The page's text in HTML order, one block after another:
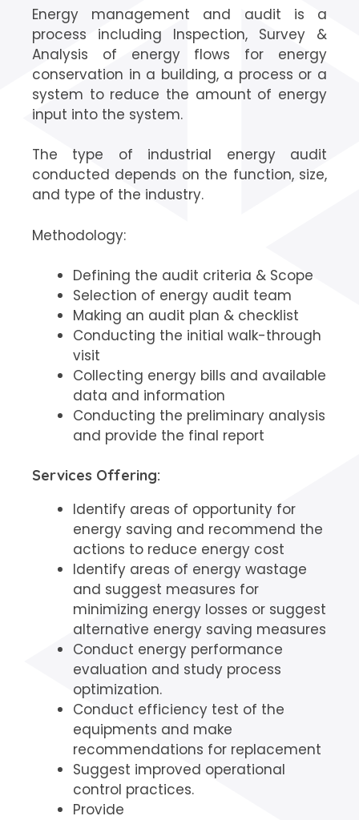
Energy management and audit is a
process including Inspection, Survey &
Analysis of energy flows for energy
conservation in a building, a process or a
system to reduce the amount of energy
input into the system.
The type of industrial energy audit
conducted depends on the function, size,
and type of the industry.
Methodology:
Defining the audit criteria & Scope
Selection of energy audit team
Making an audit plan & checklist
Conducting the initial walk-through
visit
Collecting energy bills and available
data and information
Conducting the preliminary analysis
and provide the final report
Services Offering:
Identify areas of opportunity for
energy saving and recommend the
actions to reduce energy cost
Identify areas of energy wastage
and suggest measures for
minimizing energy losses or suggest
alternative energy saving measures
Conduct energy performance
evaluation and study process
optimization.
Conduct efficiency test of the
equipments and make
recommendations for replacement
Suggest improved operational
control practices.
Provide